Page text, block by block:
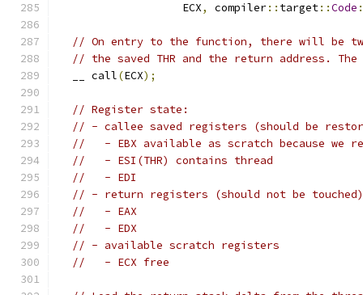
                   ECX
, compiler:: target::Code
// On entry to the function, there will be
// the saved THR and the return address.
  __ call
(ECX);
// Register state:
// - callee saved registers (should be
//   - EBX available as scratch because
//   - ESI(THR) contains thread
//   - EDI
// - return registers (should not be touched)
//   - EAX
//   - EDX
// - available scratch registers
//   - ECX free